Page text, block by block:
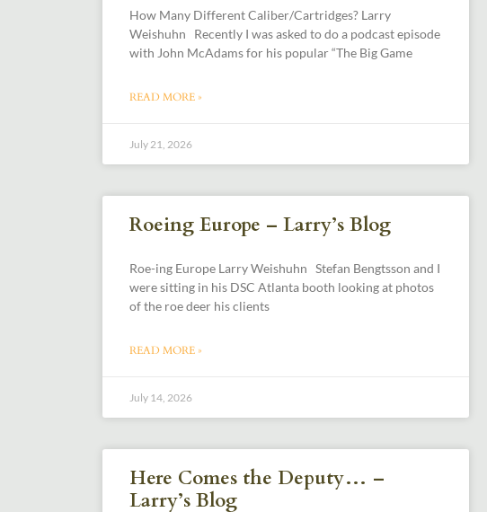
How Many Different Caliber/Cartridges? Larry
Weishuhn Recently I was asked to do a podcast episode
with John McAdams for his popular “The Big Game
READ MORE »
July 21, 2026
Roeing Europe – Larry’s Blog
Roe-ing Europe Larry Weishuhn Stefan Bengtsson and I
were sitting in his DSC Atlanta booth looking at photos
of the roe deer his clients
READ MORE »
July 14, 2026
Here Comes the Deputy… –
Larry’s Blog